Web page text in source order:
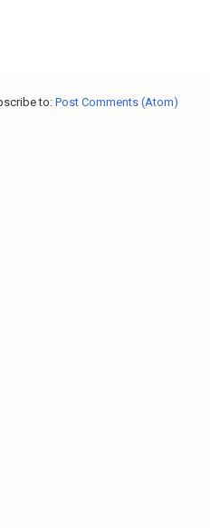
to: Post Comments (Atom)